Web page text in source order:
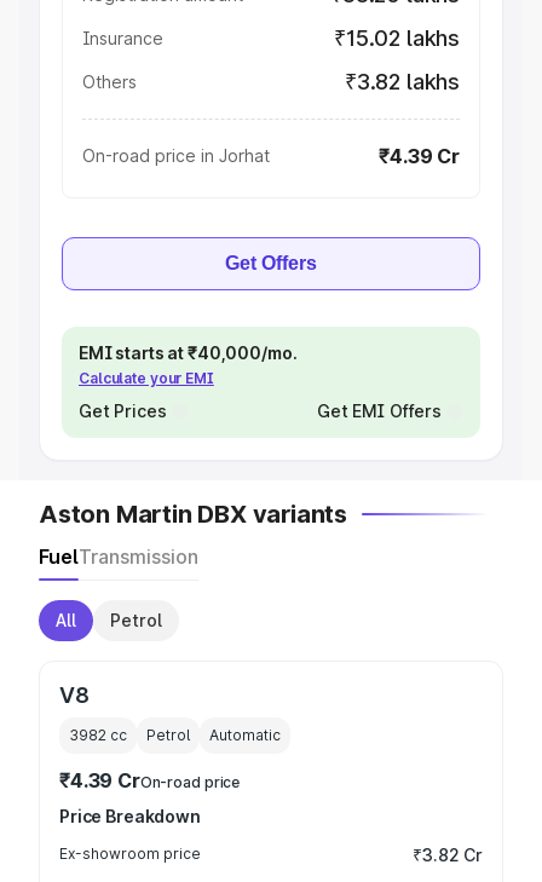
Insurance ₹15.02 lakhs
Others ₹3.82 lakhs
On-road price in Jorhat ₹4.39 Cr
Get Offers
EMI starts at ₹40,000/mo.
Calculate your EMI
Get Prices Get EMI Offers
Aston Martin DBX variants
FuelTransmission
All Petrol
V8
3982 cc Petrol Automatic
₹4.39 CrOn-road price
Price Breakdown
Ex-showroom price ₹3.82 Cr